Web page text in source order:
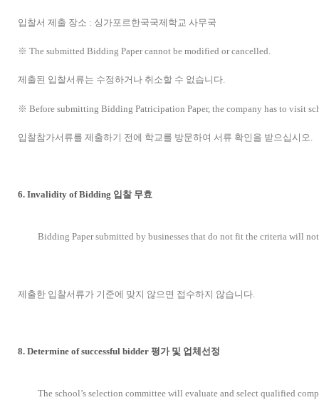
입찰서 제출 장소 : 싱가포르한국국제학교 사무국
※ The submitted Bidding Paper cannot be modified or cancelled.
제출된 입찰서류는 수정하거나 취소할 수 없습니다.
※ Before submitting Bidding Patricipation Paper, the company has to visit
입찰참가서류를 제출하기 전에 학교를 방문하여 서류 확인을 받으십시오.
6. Invalidity of Bidding 입찰 무효
Bidding Paper submitted by businesses that do not fit the criteria will
제출한 입찰서류가 기준에 맞지 않으면 접수하지 않습니다.
8. Determine of successful bidder 평가 및 업체선정
The school’s selection committee will evaluate and select qualified